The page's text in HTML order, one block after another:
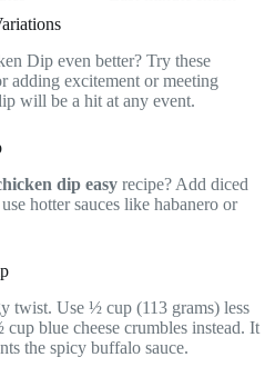
Dip even better? Try these
adding excitement or meeting
will be a hit at any event.
dip easy recipe? Add diced
hotter sauces like habanero or
twist. Use ½ cup (113 grams) less
blue cheese crumbles instead. It
the spicy buffalo sauce.